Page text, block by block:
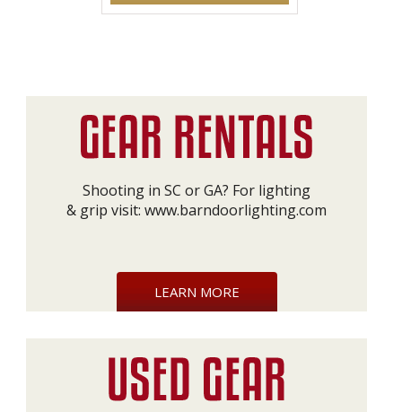
Shooting in SC or GA? For lighting
& grip visit: www.barndoorlighting.com
LEARN MORE